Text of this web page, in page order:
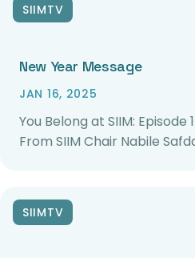
SIIMTV
New Year Message
JAN 16, 2025
You Belong at SIIM: Episode
From SIIM Chair Nabile
SIIMTV